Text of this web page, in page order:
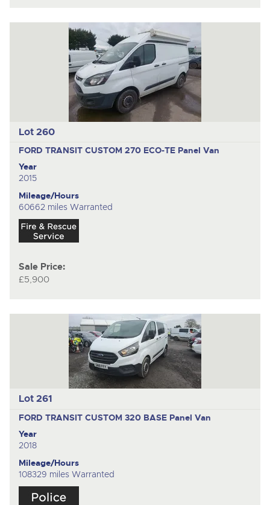
Lot 260
FORD TRANSIT CUSTOM 270 ECO-TE Panel Van
Year
2015
Mileage/Hours
60662 miles Warranted
Sale Price:
£5,900
Lot 261
FORD TRANSIT CUSTOM 320 BASE Panel Van
Year
2018
Mileage/Hours
108329 miles Warranted